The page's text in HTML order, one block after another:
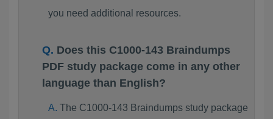
you need additional resources.
Does this C1000-143 Braindumps
PDF study package come in any other
language than English?
The C1000-143 Braindumps study package